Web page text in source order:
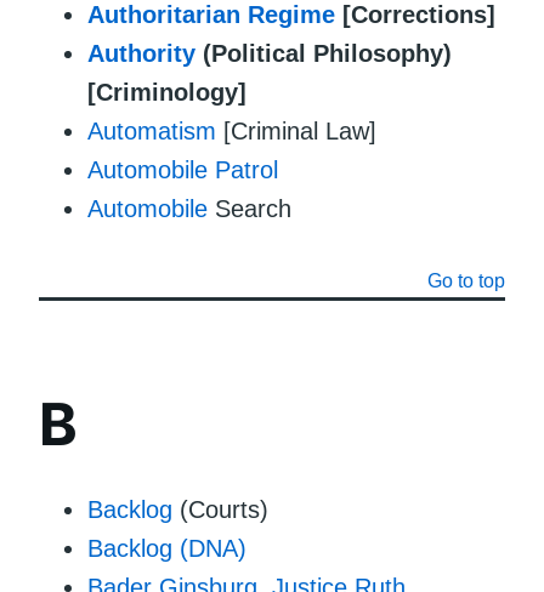
Authoritarian Regime [Corrections]
Authority (Political Philosophy)
[Criminology]
Automatism [Criminal Law]
Automobile Patrol
Automobile Search
Go to top
B
Backlog (Courts)
Backlog (DNA)